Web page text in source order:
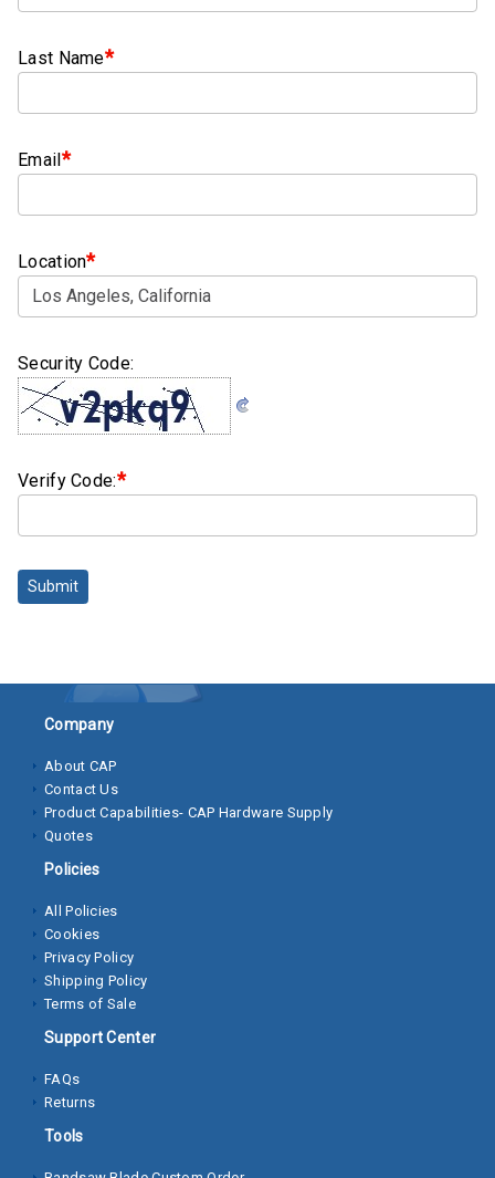
Crimp
V-
band
Hex
Bolts
Screws)
Nuts
Nuts
Hex
Lock
Screws
Socket
Screws
Machine
Metal
Screws
Washers
Lock
Flat
Washer
Last Name*
Email*
Location*
Security Code:
Verify Code:*
Submit
Company
About CAP
Contact Us
Product Capabilities- CAP Hardware Supply
Quotes
Policies
All Policies
Cookies
Privacy Policy
Shipping Policy
Terms of Sale
Support Center
FAQs
Returns
Tools